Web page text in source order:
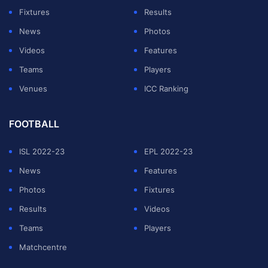
The venue is suited for both Pacers and Spinners
alike.
Fixtures
Results
News
Photos
Videos
Features
Teams
Players
Venues
ICC Ranking
FOOTBALL
ISL 2022-23
EPL 2022-23
News
Features
Photos
Fixtures
Results
Videos
Teams
Players
Matchcentre